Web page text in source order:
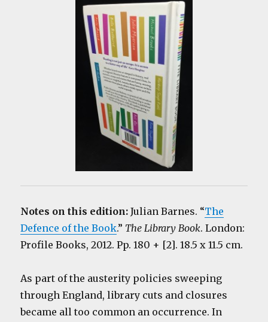
Notes on this edition:Julian Barnes. “The
Defence of the Book.” The Library Book. London:
Profile Books, 2012. Pp. 180 + [2]. 18.5 x 11.5 cm.
As part of the austerity policies sweeping
through England, library cuts and closures
became all too common an occurrence. In